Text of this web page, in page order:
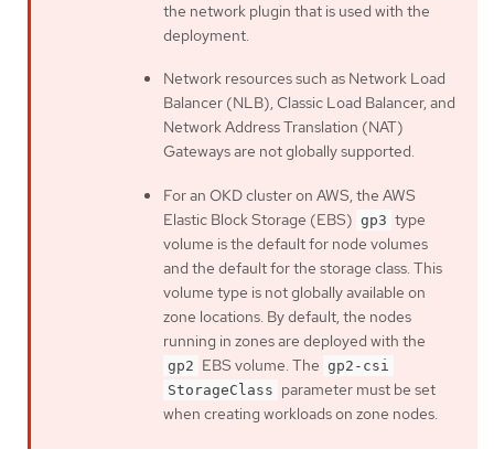
the network plugin that is used with the
deployment.
Network resources such as Network Load
Balancer (NLB), Classic Load Balancer, and
Network Address Translation (NAT)
Gateways are not globally supported.
For an OKD cluster on AWS, the AWS
Elastic Block Storage (EBS) gp3 type
volume is the default for node volumes
and the default for the storage class. This
volume type is not globally available on
zone locations. By default, the nodes
running in zones are deployed with the
gp2 EBS volume. The gp2-csi
StorageClass parameter must be set
when creating workloads on zone nodes.